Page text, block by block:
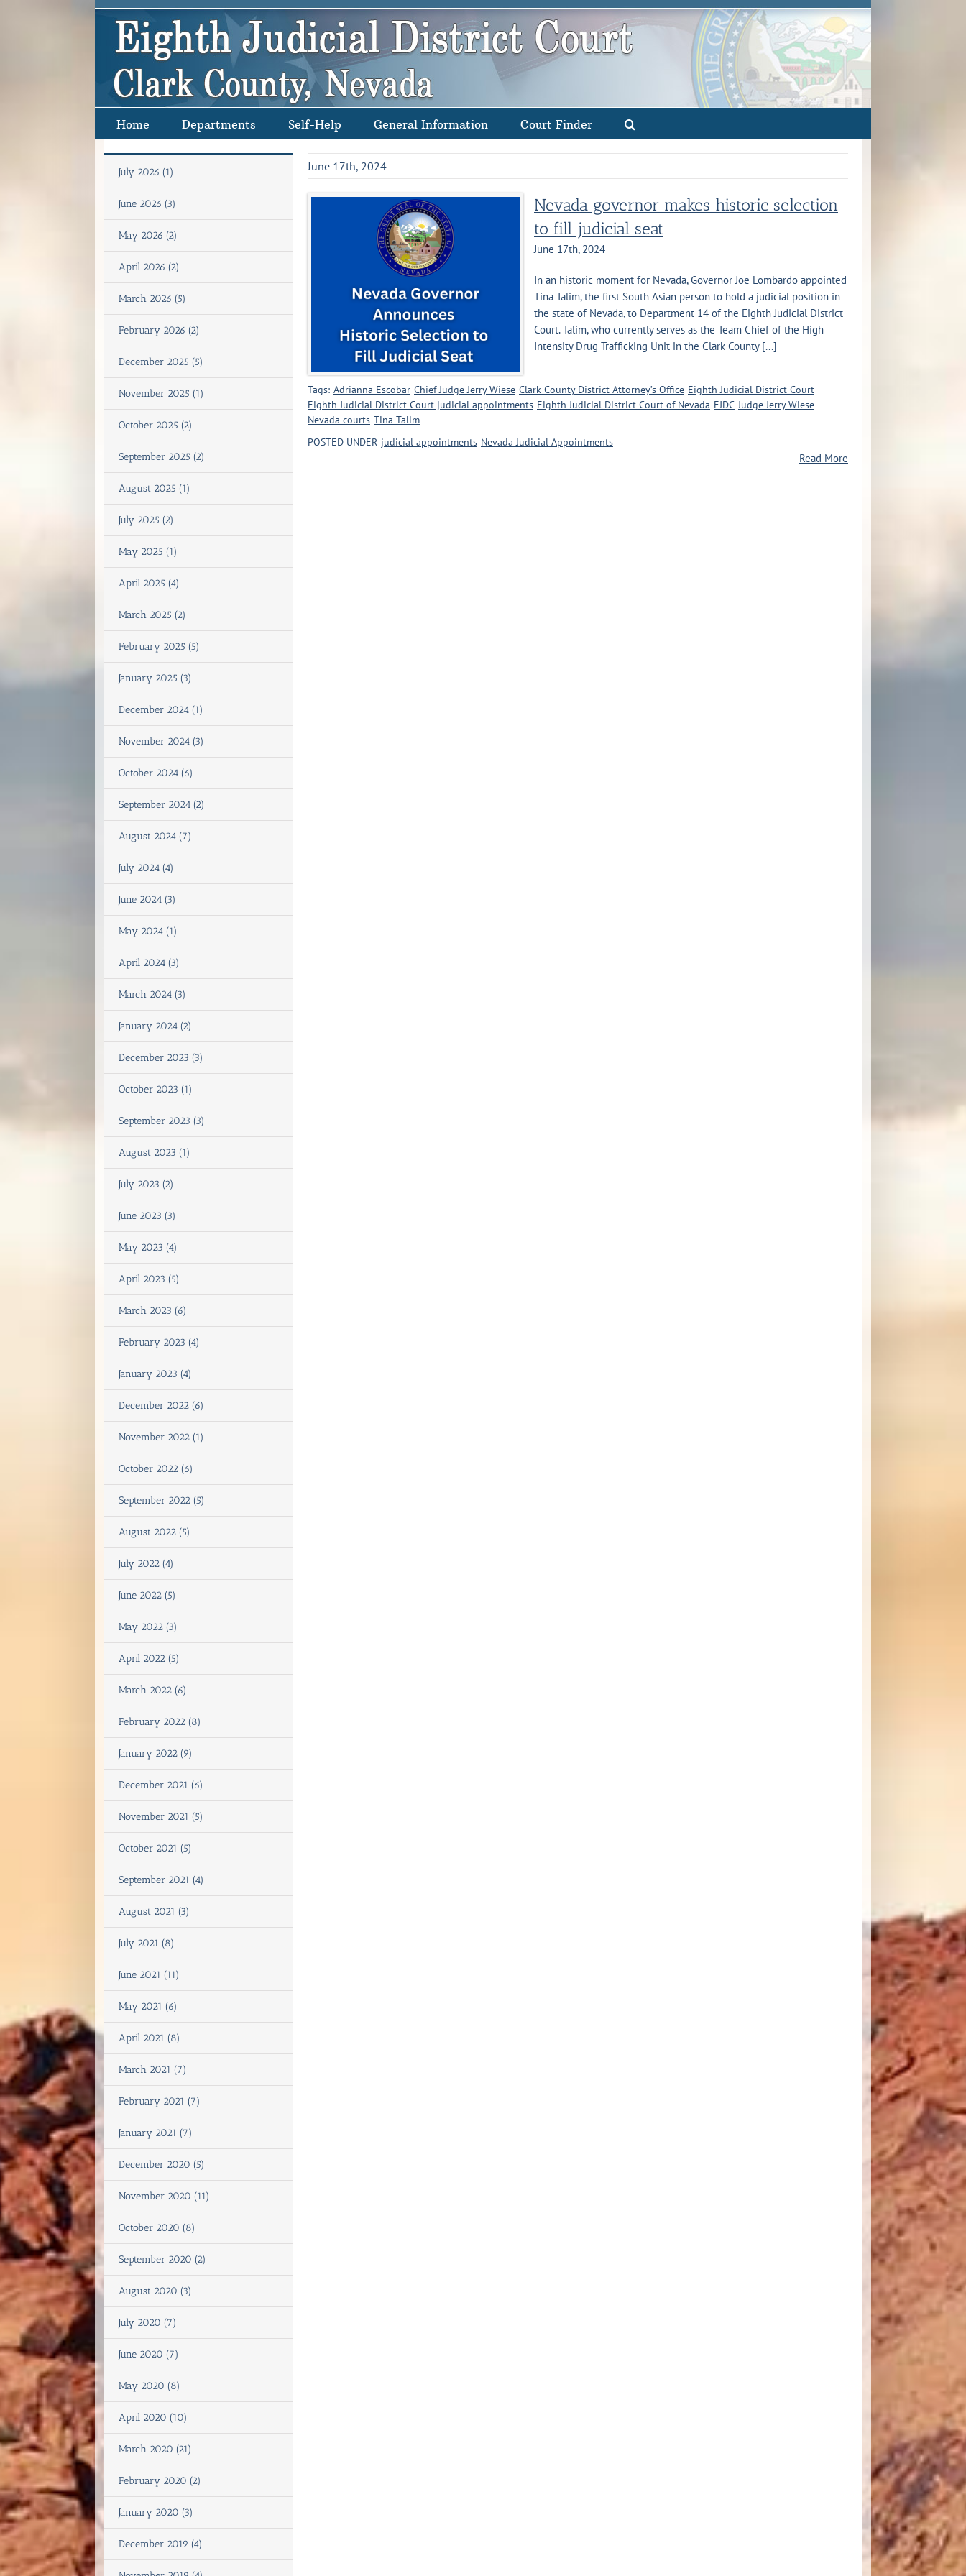
Home Departments Self-Help General Information Court Finder
June 17th, 2024
Nevada governor makes historic selection
to fill judicial seat
June 17th, 2024
In an historic moment for Nevada, Governor Joe Lombardo appointed
Tina Talim, the first South Asian person to hold a judicial position in
the state of Nevada, to Department 14 of the Eighth Judicial District
Court. Talim, who currently serves as the Team Chief of the High
Intensity Drug Trafficking Unit in the Clark County [...]
Tags: Adrianna Escobar Chief Judge Jerry Wiese Clark County District Attorney’s Office Eighth Judicial District Court
Eighth Judicial District Court judicial appointments Eighth Judicial District Court of Nevada EJDC Judge Jerry Wiese
Nevada courts Tina Talim
POSTED UNDER judicial appointments Nevada Judicial Appointments
Read More
July 2026 (1)
June 2026 (3)
May 2026 (2)
April 2026 (2)
March 2026 (5)
February 2026 (2)
December 2025 (5)
November 2025 (1)
October 2025 (2)
September 2025 (2)
August 2025 (1)
July 2025 (2)
May 2025 (1)
April 2025 (4)
March 2025 (2)
February 2025 (5)
January 2025 (3)
December 2024 (1)
November 2024 (3)
October 2024 (6)
September 2024 (2)
August 2024 (7)
July 2024 (4)
June 2024 (3)
May 2024 (1)
April 2024 (3)
March 2024 (3)
January 2024 (2)
December 2023 (3)
October 2023 (1)
September 2023 (3)
August 2023 (1)
July 2023 (2)
June 2023 (3)
May 2023 (4)
April 2023 (5)
March 2023 (6)
February 2023 (4)
January 2023 (4)
December 2022 (6)
November 2022 (1)
October 2022 (6)
September 2022 (5)
August 2022 (5)
July 2022 (4)
June 2022 (5)
May 2022 (3)
April 2022 (5)
March 2022 (6)
February 2022 (8)
January 2022 (9)
December 2021 (6)
November 2021 (5)
October 2021 (5)
September 2021 (4)
August 2021 (3)
July 2021 (8)
June 2021 (11)
May 2021 (6)
April 2021 (8)
March 2021 (7)
February 2021 (7)
January 2021 (7)
December 2020 (5)
November 2020 (11)
October 2020 (8)
September 2020 (2)
August 2020 (3)
July 2020 (7)
June 2020 (7)
May 2020 (8)
April 2020 (10)
March 2020 (21)
February 2020 (2)
January 2020 (3)
December 2019 (4)